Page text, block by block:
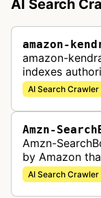
AI Search
amazon-
amazon-
indexes
Kendra search
AI Search Crawler
Amzn-
Amzn-
by Amazon
improving
AI Search Crawler